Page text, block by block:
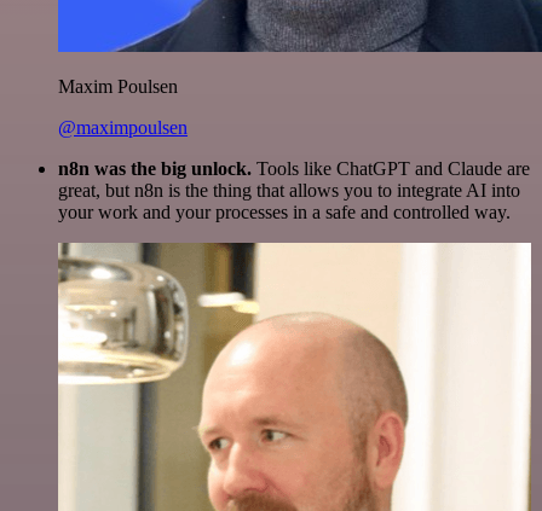
Maxim Poulsen
@maximpoulsen
n8n was the big unlock. Tools like ChatGPT and Claude are
great, but n8n is the thing that allows you to integrate AI into
your work and your processes in a safe and controlled way.